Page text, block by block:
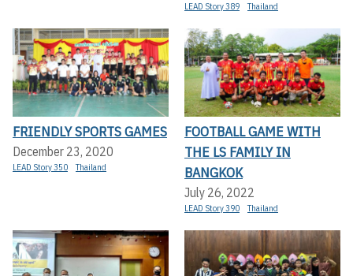
LEAD Story 389 Thailand
FRIENDLY SPORTS GAMES
December 23, 2020
LEAD Story 350 Thailand
FOOTBALL GAME WITH
THE LS FAMILY IN
BANGKOK
July 26, 2022
LEAD Story 390 Thailand